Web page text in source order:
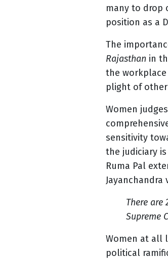
many to drop
position as a
The
Rajasthan in
the
plight of
Women
sensitivity
the judiciary
Ruma Pal
Jayanchandra
There
Supreme
Women at all
political